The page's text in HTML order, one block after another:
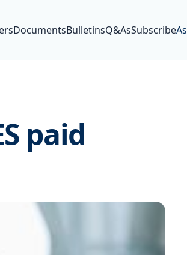
DocumentsBulletinsQ&AsSubscribe
paid